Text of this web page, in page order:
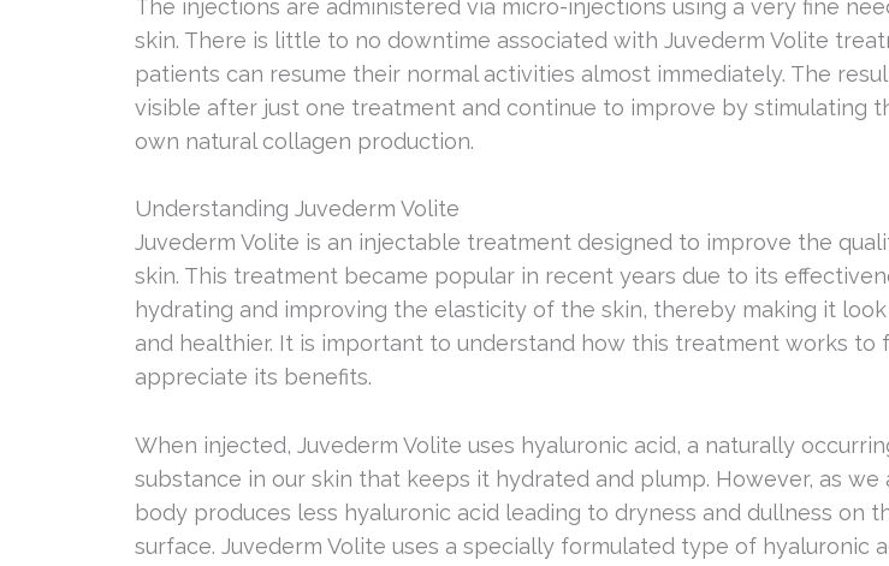
The injections are administered via micro-injections using a very fine
skin. There is little to no downtime associated with Juvederm Volite
patients can resume their normal activities almost immediately. The
visible after just one treatment and continue to improve by stimulating
own natural collagen production.
Understanding Juvederm Volite
Juvederm Volite is an injectable treatment designed to improve the
skin. This treatment became popular in recent years due to its
hydrating and improving the elasticity of the skin, thereby making it
and healthier. It is important to understand how this treatment works to
appreciate its benefits.
When injected, Juvederm Volite uses hyaluronic acid, a naturally
substance in our skin that keeps it hydrated and plump. However, as we
body produces less hyaluronic acid leading to dryness and dullness on
surface. Juvederm Volite uses a specially formulated type of hyaluronic